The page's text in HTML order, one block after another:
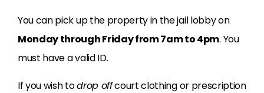
You can pick up the property in the jail lobby on
Monday through Friday from 7am to 4pm. You
must have a valid ID.
If you wish todrop offcourt clothing or prescription